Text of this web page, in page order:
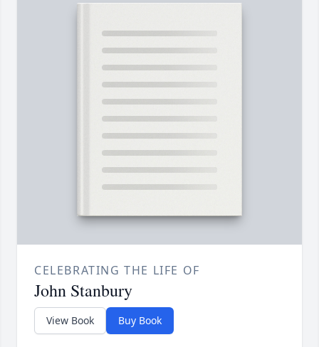
CELEBRATING THE LIFE OF
John Stanbury
View Book Buy Book